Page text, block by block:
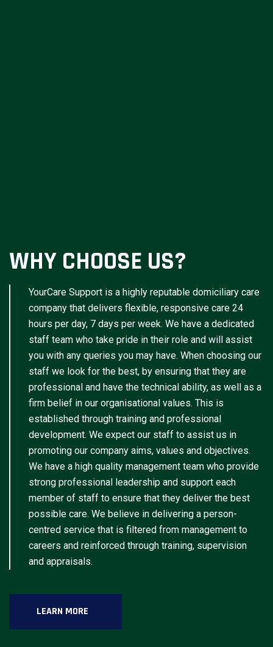
WHY CHOOSE US?
YourCare Support is a highly reputable domiciliary care
company that delivers flexible, responsive care 24
hours per day, 7 days per week. We have a dedicated
staff team who take pride in their role and will assist
you with any queries you may have. When choosing our
staff we look for the best, by ensuring that they are
professional and have the technical ability, as well as a
firm belief in our organisational values. This is
established through training and professional
development. We expect our staff to assist us in
promoting our company aims, values and objectives.
We have a high quality management team who provide
strong professional leadership and support each
member of staff to ensure that they deliver the best
possible care. We believe in delivering a person-
centred service that is filtered from management to
careers and reinforced through training, supervision
and appraisals.
LEARN MORE